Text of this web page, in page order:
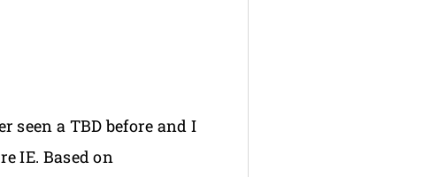
seen a TBD before and I
IE. Based on